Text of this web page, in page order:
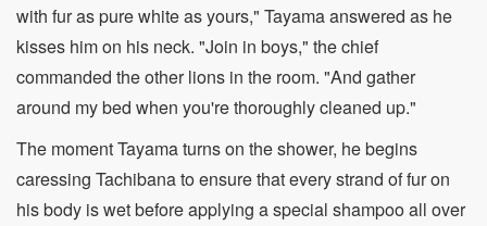
with fur as pure white as yours," Tayama answered as he
kisses him on his neck. "Join in boys," the chief
commanded the other lions in the room. "And gather
around my bed when you're thoroughly cleaned up."
The moment Tayama turns on the shower, he begins
caressing Tachibana to ensure that every strand of fur on
his body is wet before applying a special shampoo all over